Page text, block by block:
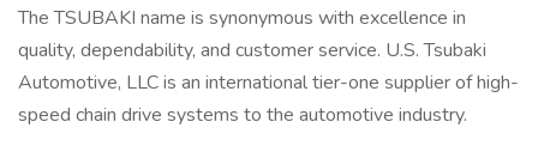
The TSUBAKI name is synonymous with excellence in
quality, dependability, and customer service. U.S. Tsubaki
Automotive, LLC is an international tier-one supplier of high-
speed chain drive systems to the automotive industry.